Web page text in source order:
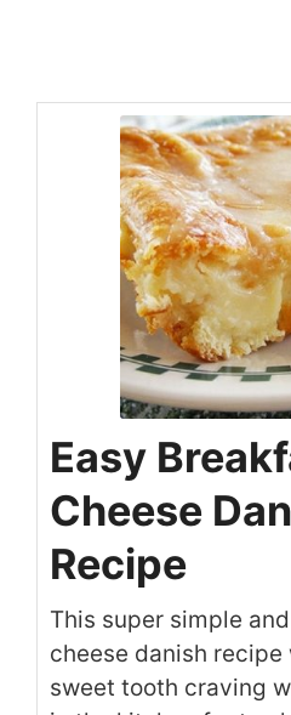
Easy
Cheese
Recipe
This super simple
cheese danish
sweet tooth craving